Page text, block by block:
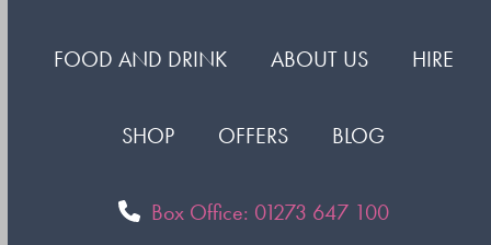
FOOD AND DRINK ABOUT US HIRE
SHOP OFFERS BLOG
Box Office: 01273 647 100